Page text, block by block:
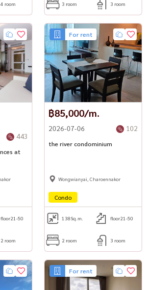
4 room 3 room 3 room
443
at
floor21-50
2 room
For rent
฿85,000/m.
2026-07-06 102
the river condominium
Wongwianyai, Charoennakor
Condo
138Sq.m. floor21-50
2 room 3 room
For rent